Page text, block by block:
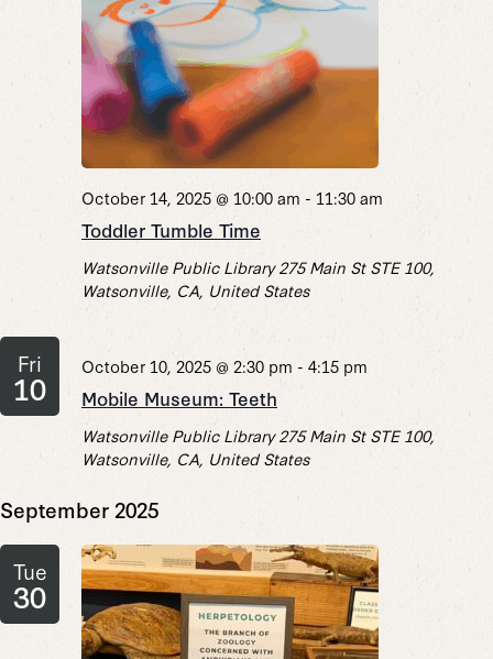
Toddler Tumble Time
October 14, 2025 @ 10:00 am - 11:30 am
Watsonville Public Library275 Main St STE 100,
Watsonville, CA, United States
Fri
10 Mobile Museum: Teeth
October 10, 2025 @ 2:30 pm - 4:15 pm
Watsonville Public Library275 Main St STE 100,
Watsonville, CA, United States
September 2025
Tue
30